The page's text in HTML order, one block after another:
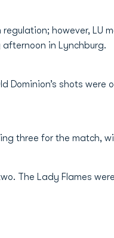
however, LU
in Lynchburg.
Dominion’s shots
three for the match,
The Lady Flames